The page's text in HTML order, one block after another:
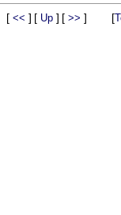
[ << ] [ Up ] [ >> ] [